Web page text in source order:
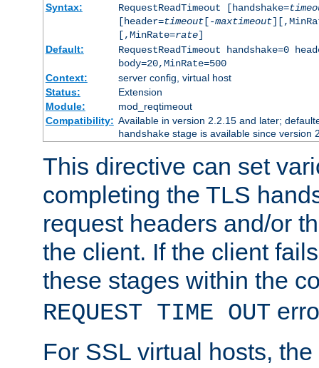
Syntax:
RequestReadTimeout [handshake=
[header=timeout[-maxtimeout
[,MinRate=rate]
Default:
RequestReadTimeout handshake=0
body=20,MinRate=500
Context:
server config, virtual host
Status:
Extension
Module:
mod_reqtimeout
Compatibility: Available in version 2.2.15 and later;
handshakestage is available since version
This directive can set
completing the TLS
request headers and/or
the client. If the client
these stages within the
REQUEST TIME OUT
For SSL virtual hosts, the